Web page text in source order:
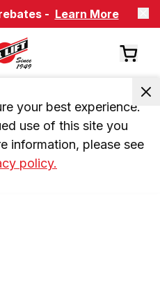
- Learn More
your best experience.
use of this site you
information, please see
policy.